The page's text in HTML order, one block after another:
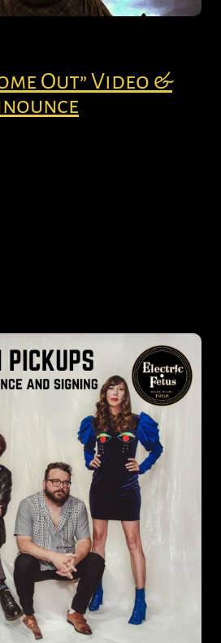
Out” Video &